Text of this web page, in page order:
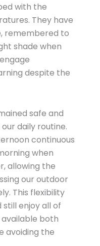
with the
They have
remembered to
shade when
despite the
safe and
daily routine.
continuous
when
allowing the
our outdoor
This flexibility
enjoy all of
both
avoiding the